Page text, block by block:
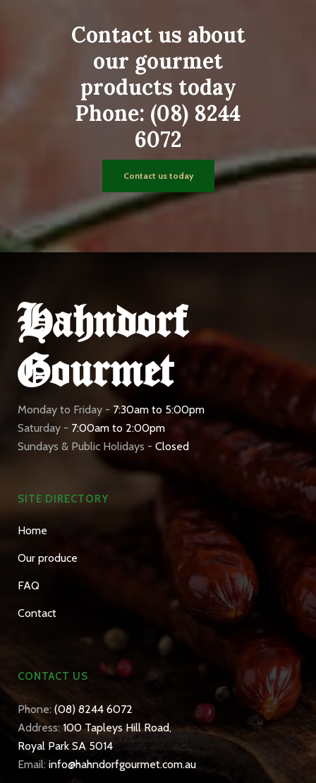
Contact us about
our gourmet
products today
Phone: (08) 8244
6072
Contact us today
Hahndorf
Gourmet
Monday to Friday - 7:30am to 5:00pm
Saturday - 7:00am to 2:00pm
Sundays & Public Holidays - Closed
SITE DIRECTORY
Home
Our produce
FAQ
Contact
CONTACT US
Phone: (08) 8244 6072
Address:100 Tapleys Hill Road,
Royal Park SA 5014
Email: info@hahndorfgourmet.com.au